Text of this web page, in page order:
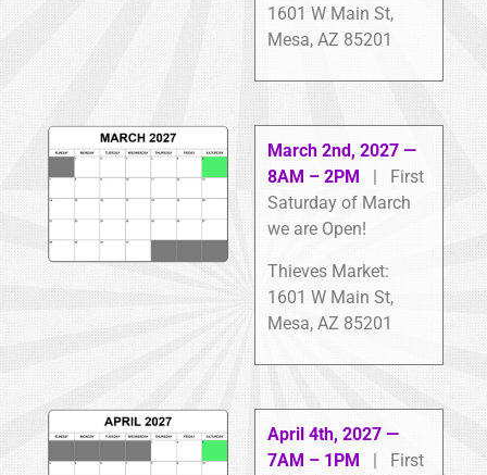
1601 W Main St,
Mesa, AZ 85201
March 2nd, 2027 —
8AM – 2PM
| First
Saturday of March
we are Open!
Thieves Market:
1601 W Main St,
Mesa, AZ 85201
April 4th, 2027 —
7AM – 1PM
| First